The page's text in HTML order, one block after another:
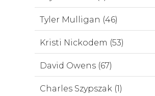
Tyler Mulligan (46)
Kristi Nickodem (53)
David Owens (67)
Charles Szypszak (1)